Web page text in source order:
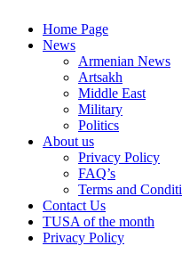
Home Page
News
Armenian News
Artsakh
Middle East
Military
Politics
About us
Privacy Policy
FAQ’s
Terms and
Contact Us
TUSA of the month
Privacy Policy